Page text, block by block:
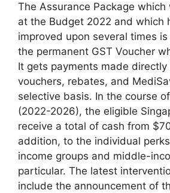
The Assurance Package
at the Budget 2022 and which
improved upon several times
the permanent GST Voucher
It gets payments made directly
vouchers, rebates, and
selective basis. In the course
(2022-2026), the eligible
receive a total of cash from
addition, to the individual
income groups and middle-
particular. The latest
include the announcement of